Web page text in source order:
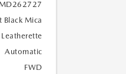
Black Mica
Leatherette
Automatic
FWD